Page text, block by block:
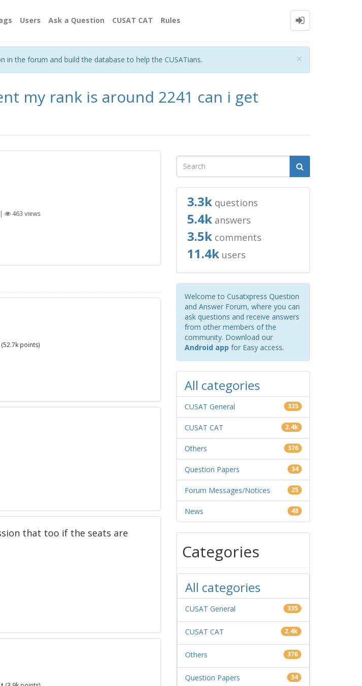
Users Ask a Question CUSAT CAT Rules
×
in the forum and build the database to help the CUSATians.
my rank is around 2241 can i get
| 463 views
(52.7k points)
that too if the seats are
3.3kquestions
5.4kanswers
3.5kcomments
11.4kusers
Welcome to Cusatxpress Question
and Answer Forum, where you can
ask questions and receive answers
from other members of the
community. Download our
Android app for Easy access.
All categories
CUSAT General 335
CUSAT CAT 2.4k
Others 376
Question Papers 34
Forum Messages/Notices 25
News 48
Categories
All categories
CUSAT General 335
CUSAT CAT 2.4k
Others 376
Question Papers 34